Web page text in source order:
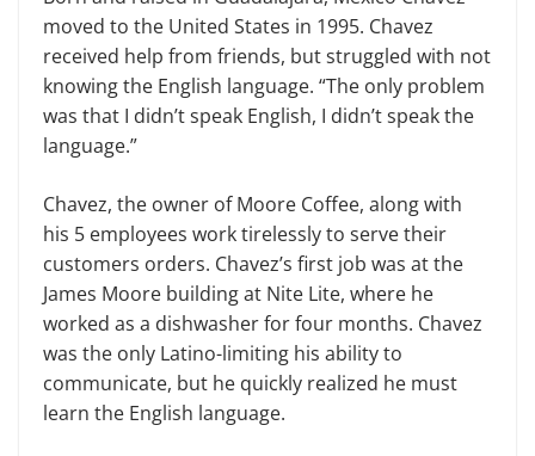
moved to the United States in 1995. Chavez
received help from friends, but struggled with not
knowing the English language. “The only problem
was that I didn’t speak English, I didn’t speak the
language.”
Chavez, the owner of Moore Coffee, along with
his 5 employees work tirelessly to serve their
customers orders. Chavez’s first job was at the
James Moore building at Nite Lite, where he
worked as a dishwasher for four months. Chavez
was the only Latino-limiting his ability to
communicate, but he quickly realized he must
learn the English language.